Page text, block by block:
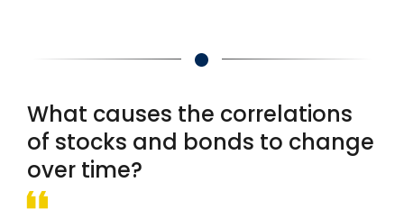
What causes the correlations
of stocks and bonds to change
over time?